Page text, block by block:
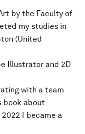
by the Faculty of
my studies in
(United
Illustrator and 2D
with a team
book about
I became a